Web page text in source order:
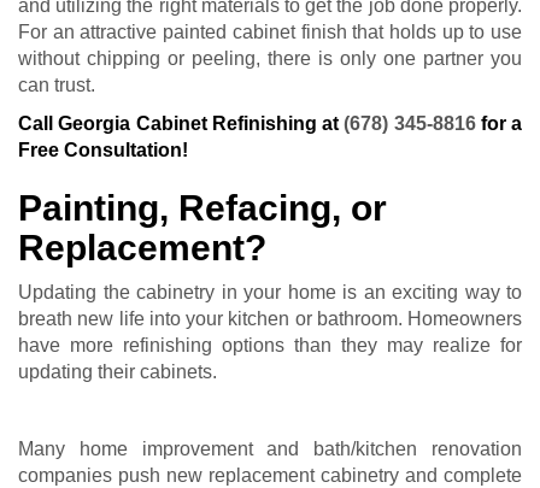
and utilizing the right materials to get the job done properly.
For an attractive painted cabinet finish that holds up to use
without chipping or peeling, there is only one partner you
can trust.
Call Georgia Cabinet Refinishing at(678) 345-8816for a
Free Consultation!
Painting, Refacing, or
Replacement?
Updating the cabinetry in your home is an exciting way to
breath new life into your kitchen or bathroom. Homeowners
have more refinishing options than they may realize for
updating their cabinets.
Many home improvement and bath/kitchen renovation
companies push new replacement cabinetry and complete